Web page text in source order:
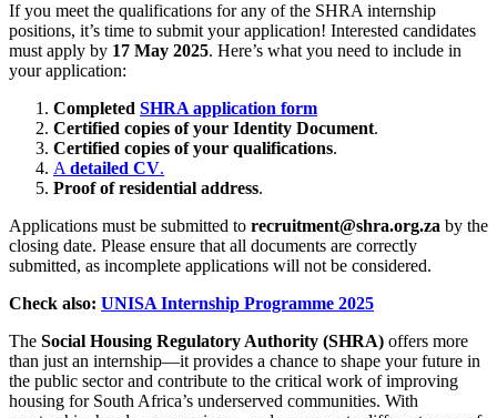
If you meet the qualifications for any of the SHRA internship
positions, it’s time to submit your application! Interested candidates
must apply by 17 May 2025. Here’s what you need to include in
your application:
Completed SHRA application form
Certified copies of your Identity Document.
Certified copies of your qualifications.
A detailed CV.
Proof of residential address.
Applications must be submitted to recruitment@shra.org.za by the
closing date. Please ensure that all documents are correctly
submitted, as incomplete applications will not be considered.
Check also: UNISA Internship Programme 2025
The Social Housing Regulatory Authority (SHRA) offers more
than just an internship—it provides a chance to shape your future in
the public sector and contribute to the critical work of improving
housing for South Africa’s underserved communities. With